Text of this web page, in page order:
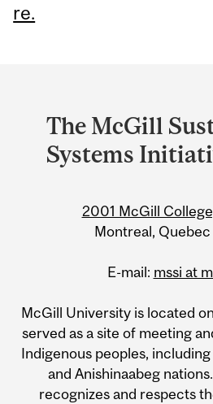
re.
and
University
Information
The McGill
Systems
2001 McGill
Montreal, Quebec
E-mail: mssi at
McGill University is located
served as a site of meeting
Indigenous peoples,
and Anishinaabeg
recognizes and respects